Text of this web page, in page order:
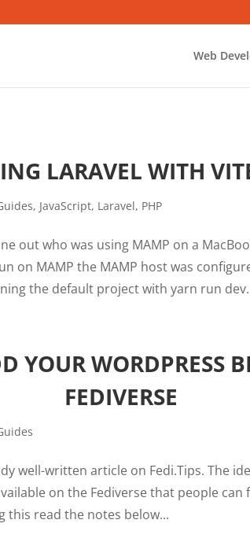
Web
LARAVEL WITH
, JavaScript, Laravel, PHP
out who was using MAMP on a
on MAMP the MAMP host was
the default project with yarn run
YOUR WORDPRESS
FEDIVERSE
well-written article on Fedi.Tips. The
on the Fediverse that people can
this read the notes below...